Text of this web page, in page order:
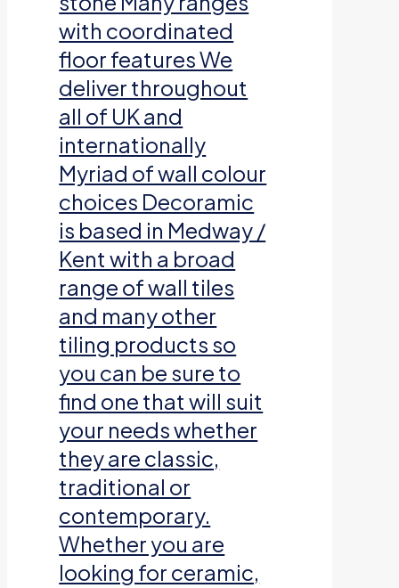
with coordinated
floor features We
deliver throughout
all of UK and
internationally
Myriad of wall colour
choices Decoramic
is based in Medway /
Kent with a broad
range of wall tiles
and many other
tiling products so
you can be sure to
find one that will suit
your needs whether
they are classic,
traditional or
contemporary.
Whether you are
looking for ceramic,